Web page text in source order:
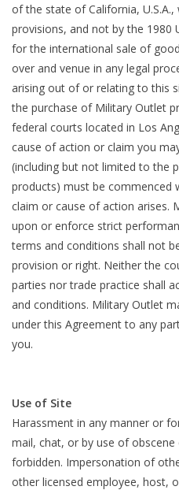
of the state of California,
provisions, and not by the 1980
for the international sale of
over and venue in any legal
arising out of or relating to this
the purchase of Military Outlet
federal courts located in Los
cause of action or claim you
(including but not limited to the
products) must be commenced
claim or cause of action arises.
upon or enforce strict
terms and conditions shall not
provision or right. Neither the
parties nor trade practice shall
and conditions. Military Outlet
under this Agreement to any
you.
Use of Site
Harassment in any manner or
mail, chat, or by use of
forbidden. Impersonation of
other licensed employee, host,